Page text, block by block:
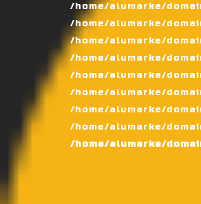
/home/alumarke/
/home/alumarke/
/home/alumarke/
/home/alumarke/
/home/alumarke/
/home/alumarke/
/home/alumarke/
/home/alumarke/
/home/alumarke/